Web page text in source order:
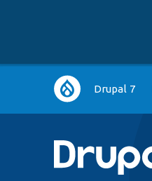
Main
navigation
Drupal 7